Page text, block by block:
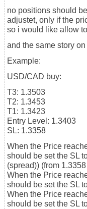
no positions should
adjustet, only if the
so i would like allow
and the same story
Example:
USD/CAD buy:
T3: 1.3503
T2: 1.3453
T1: 1.3423
Entry Level: 1.3403
SL: 1.3358
When the Price
should be set the SL
(spread)) (from
When the Price
should be set the SL
When the Price
should be set the SL